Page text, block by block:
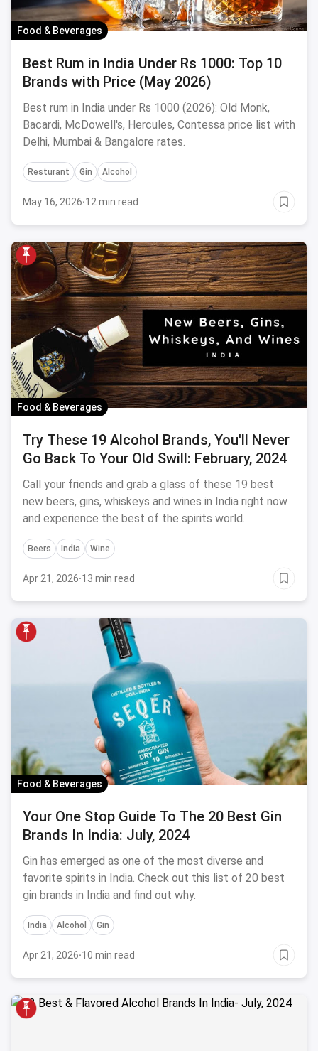
Food & Beverages
Best Rum in India Under Rs 1000: Top 10
Brands with Price (May 2026)
Best rum in India under Rs 1000 (2026): Old Monk,
Bacardi, McDowell's, Hercules, Contessa price list with
Delhi, Mumbai & Bangalore rates.
Resturant Gin Alcohol
May 16, 2026·12 min read
Food & Beverages
Try These 19 Alcohol Brands, You'll Never
Go Back To Your Old Swill: February, 2024
Call your friends and grab a glass of these 19 best
new beers, gins, whiskeys and wines in India right now
and experience the best of the spirits world.
Beers India Wine
Apr 21, 2026·13 min read
Food & Beverages
Your One Stop Guide To The 20 Best Gin
Brands In India: July, 2024
Gin has emerged as one of the most diverse and
favorite spirits in India. Check out this list of 20 best
gin brands in India and find out why.
India Alcohol Gin
Apr 21, 2026·10 min read